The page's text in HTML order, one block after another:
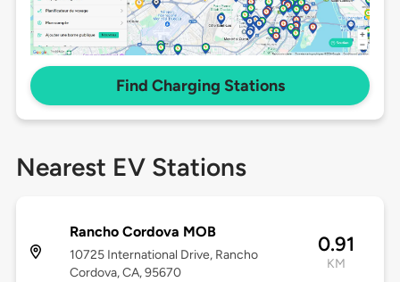
Find Charging Stations
Nearest EV Stations
Rancho Cordova MOB
10725 International Drive, Rancho
Cordova, CA, 95670
0.91
KM